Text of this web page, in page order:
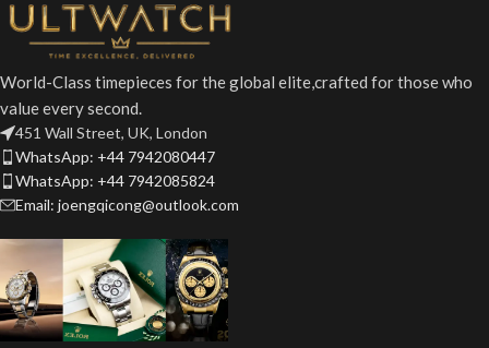
World-Class timepieces for the global elite,crafted for those who
value every second.
451 Wall Street, UK, London
WhatsApp: +44 7942080447
WhatsApp: +44 7942085824
Email: joengqicong@outlook.com